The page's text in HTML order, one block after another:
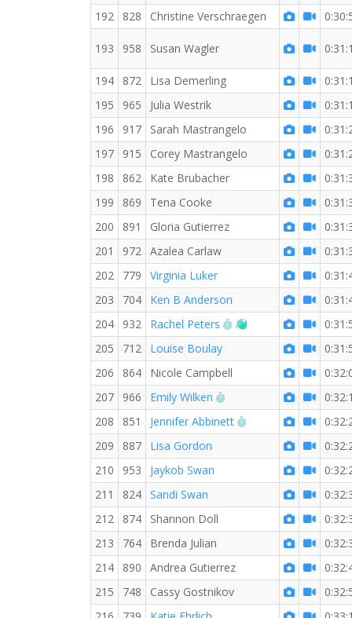
192
828 Christine Verschraegen
193 958 Susan Wagler
194 872 Lisa Demerling
195
965 Julia Westrik
196
917 Sarah Mastrangelo
197
915 Corey Mastrangelo
198
862 Kate Brubacher
199
869 Tena Cooke
200
891 Gloria Gutierrez
201
972 Azalea Carlaw
202
779 Virginia Luker
203
704 Ken B Anderson
204
932 Rachel Peters RW PB for the 5 KM
Welcome new RW
205
712 Louise Boulay
206
864 Nicole Campbell
207
966 Emily Wilken RW PB for the 5 KM
208
851 Jennifer Abbinett RW PB for the 5 KM
209
887 Lisa Gordon
210
953 Jaykob Swan
211
824 Sandi Swan
212
874 Shannon Doll
213
764 Brenda Julian
214
890 Andrea Gutierrez
215
748 Cassy Gostnikov